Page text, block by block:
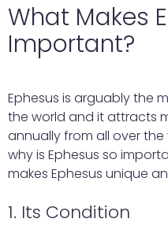
What Makes
Important?
Ephesus is arguably the
the world and it attracts
annually from all over
why is Ephesus so
makes Ephesus unique
1. Its Condition